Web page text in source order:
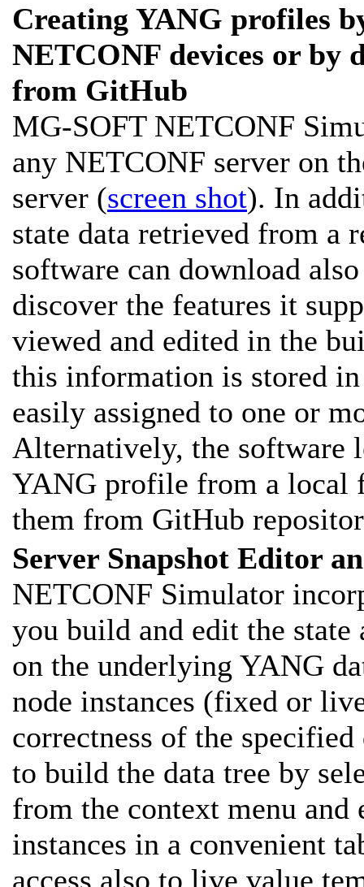
Creating YANG profiles
NETCONF devices or by
from GitHub
MG-SOFT NETCONF
any NETCONF server on
server (screen shot). In
state data retrieved from a
software can download
discover the features it
viewed and edited in the
this information is stored
easily assigned to one or
Alternatively, the software
YANG profile from a local
them from GitHub
Server Snapshot Editor
NETCONF Simulator
you build and edit the state
on the underlying YANG
node instances (fixed or
correctness of the
to build the data tree by
from the context menu
instances in a convenient
access also to live value